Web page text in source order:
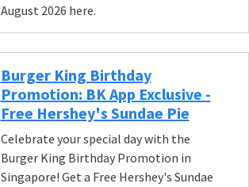
August 2026 here.
Burger King Birthday
Promotion: BK App Exclusive -
Free Hershey's Sundae Pie
Celebrate your special day with the
Burger King Birthday Promotion in
Singapore! Get a Free Hershey's Sundae